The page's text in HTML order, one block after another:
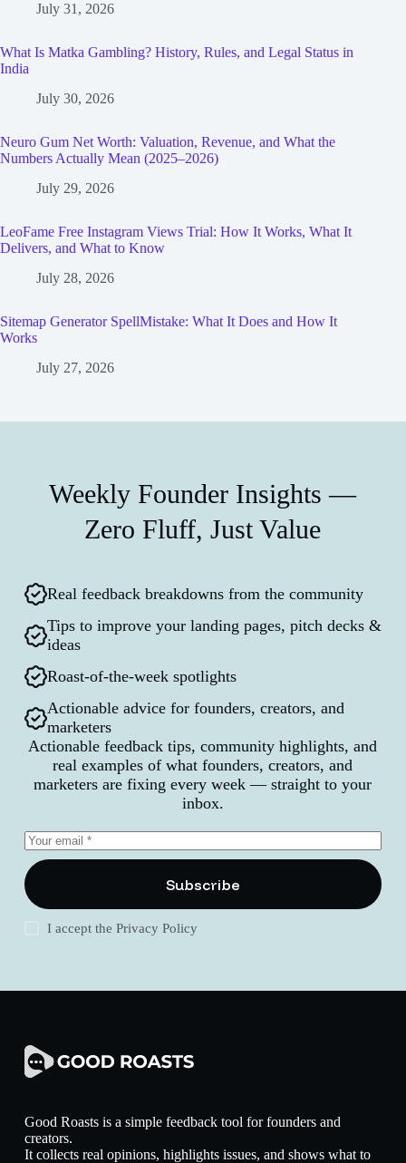
July 31, 2026
What Is Matka Gambling? History, Rules, and Legal Status in
India
July 30, 2026
Neuro Gum Net Worth: Valuation, Revenue, and What the
Numbers Actually Mean (2025–2026)
July 29, 2026
LeoFame Free Instagram Views Trial: How It Works, What It
Delivers, and What to Know
July 28, 2026
Sitemap Generator SpellMistake: What It Does and How It
Works
July 27, 2026
Weekly Founder Insights —
Zero Fluff, Just Value
Real feedback breakdowns from the community
Tips to improve your landing pages, pitch decks &
ideas
Roast-of-the-week spotlights
Actionable advice for founders, creators, and
marketers
Actionable feedback tips, community highlights, and
real examples of what founders, creators, and
marketers are fixing every week — straight to your
inbox.
Subscribe
I accept thePrivacy Policy
Good Roasts is a simple feedback tool for founders and
creators.
It collects real opinions, highlights issues, and shows what to